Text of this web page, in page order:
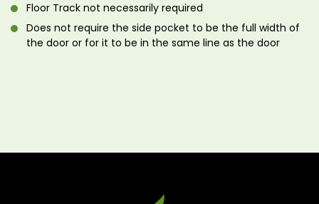
Floor Track not necessarily required
Does not require the side pocket to be the full width of
the door or for it to be in the same line as the door